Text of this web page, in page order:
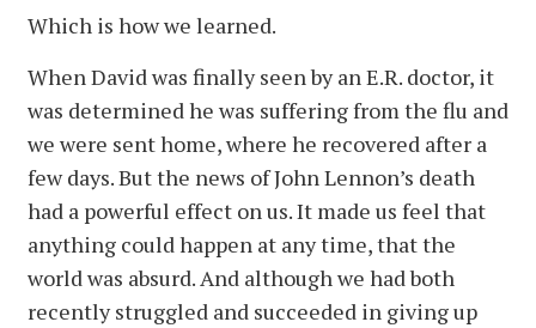
Which is how we learned.
When David was finally seen by an E.R. doctor, it
was determined he was suffering from the flu and
we were sent home, where he recovered after a
few days. But the news of John Lennon’s death
had a powerful effect on us. It made us feel that
anything could happen at any time, that the
world was absurd. And although we had both
recently struggled and succeeded in giving up